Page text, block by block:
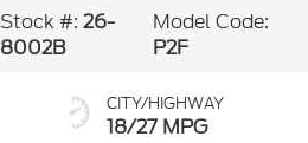
Stock #:26-
8002B
Model Code:
P2F
CITY/HIGHWAY
18/27 MPG